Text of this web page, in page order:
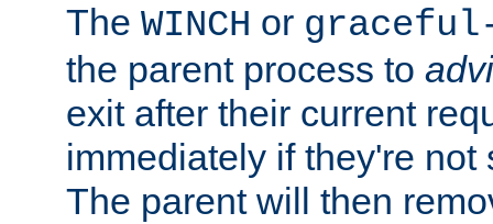
The WINCH or
the parent process to
exit after their current
immediately if they're not
The parent will then